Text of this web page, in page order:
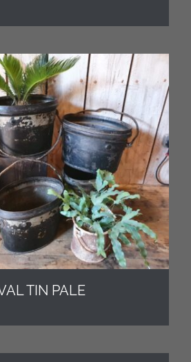
TIN PALE